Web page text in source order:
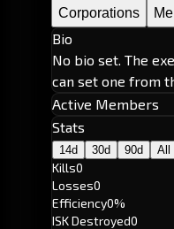
Corporations
Bio
No bio set. The
can set one from
Active Members
Stats
14d 30d 90d All
Kills0
Losses0
Efficiency0%
ISK Destroyed0